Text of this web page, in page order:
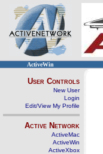
ActiveWin
User Controls
New User
Login
Edit/View My Profile
Active Network
ActiveMac
ActiveWin
ActiveXbox